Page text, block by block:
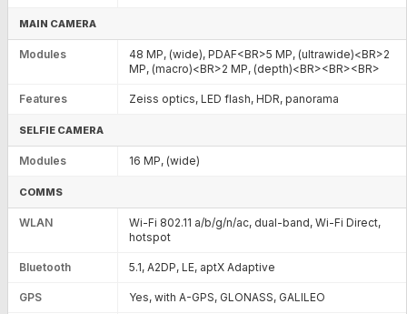
MAIN CAMERA
Modules
48 MP, (wide), PDAF<BR>5 MP, (ultrawide)<BR>2
MP, (macro)<BR>2 MP, (depth)<BR><BR><BR>
Features Zeiss optics, LED flash, HDR, panorama
SELFIE CAMERA
Modules 16 MP, (wide)
COMMS
WLAN
Wi-Fi 802.11 a/b/g/n/ac, dual-band, Wi-Fi Direct,
hotspot
Bluetooth 5.1, A2DP, LE, aptX Adaptive
GPS Yes, with A-GPS, GLONASS, GALILEO